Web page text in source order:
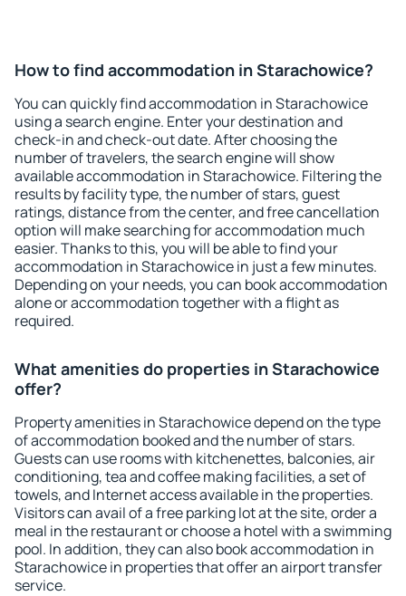
How to find accommodation in Starachowice?
You can quickly find accommodation in Starachowice
using a search engine. Enter your destination and
check-in and check-out date. After choosing the
number of travelers, the search engine will show
available accommodation in Starachowice. Filtering the
results by facility type, the number of stars, guest
ratings, distance from the center, and free cancellation
option will make searching for accommodation much
easier. Thanks to this, you will be able to find your
accommodation in Starachowice in just a few minutes.
Depending on your needs, you can book accommodation
alone or accommodation together with a flight as
required.
What amenities do properties in Starachowice
offer?
Property amenities in Starachowice depend on the type
of accommodation booked and the number of stars.
Guests can use rooms with kitchenettes, balconies, air
conditioning, tea and coffee making facilities, a set of
towels, and Internet access available in the properties.
Visitors can avail of a free parking lot at the site, order a
meal in the restaurant or choose a hotel with a swimming
pool. In addition, they can also book accommodation in
Starachowice in properties that offer an airport transfer
service.